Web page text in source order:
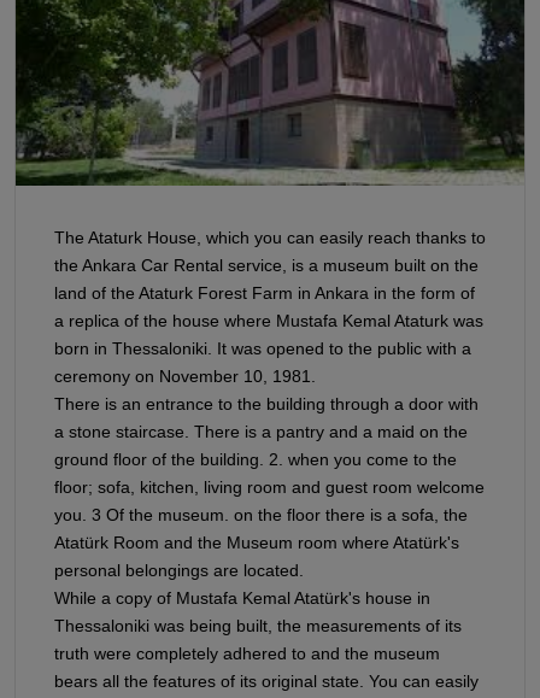
The Ataturk House, which you can easily reach thanks to
the Ankara Car Rental service, is a museum built on the
land of the Ataturk Forest Farm in Ankara in the form of
a replica of the house where Mustafa Kemal Ataturk was
born in Thessaloniki. It was opened to the public with a
ceremony on November 10, 1981.
There is an entrance to the building through a door with
a stone staircase. There is a pantry and a maid on the
ground floor of the building. 2. when you come to the
floor; sofa, kitchen, living room and guest room welcome
you. 3 Of the museum. on the floor there is a sofa, the
Atatürk Room and the Museum room where Atatürk's
personal belongings are located.
While a copy of Mustafa Kemal Atatürk's house in
Thessaloniki was being built, the measurements of its
truth were completely adhered to and the museum
bears all the features of its original state. You can easily